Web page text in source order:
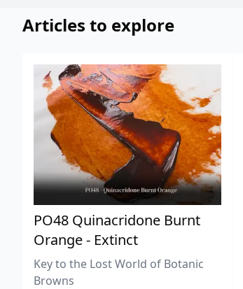
Articles to explore
PO48 Quinacridone Burnt
Orange - Extinct
Key to the Lost World of Botanic
Browns